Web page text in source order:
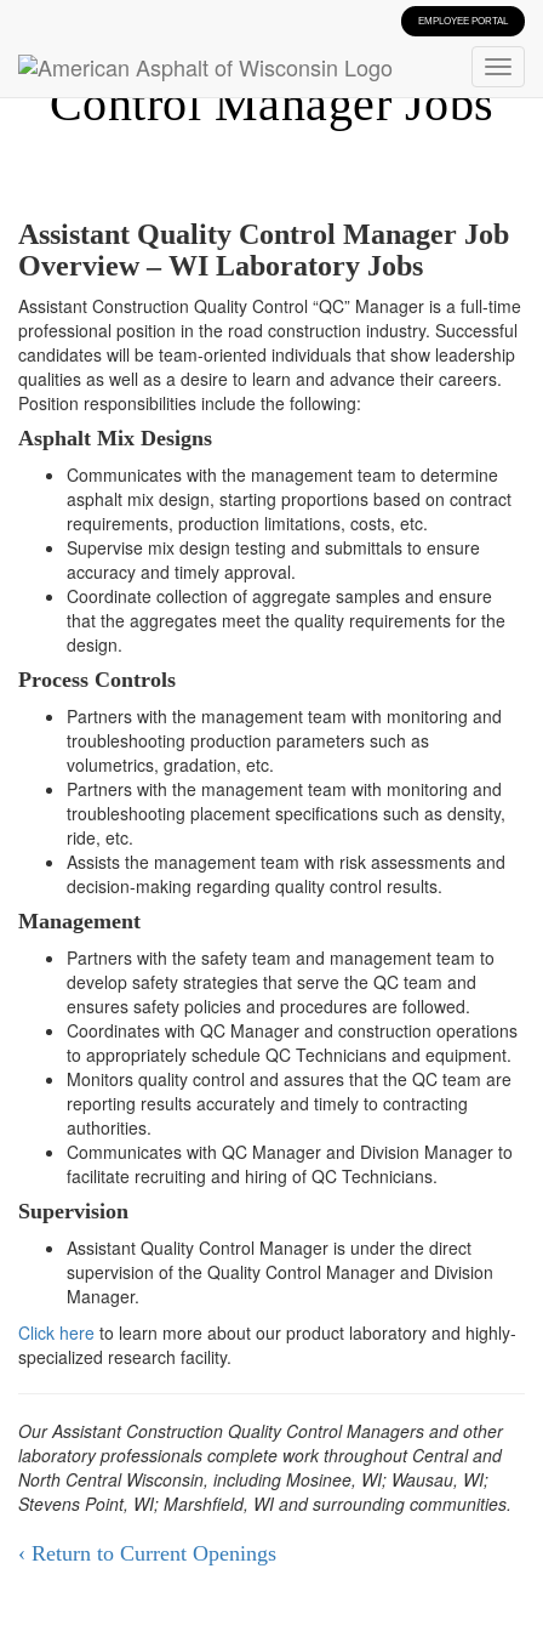
EMPLOYEE PORTAL
Assistant Quality
Control Manager Jobs
Assistant Quality Control Manager Job
Overview – WI Laboratory Jobs
Assistant Construction Quality Control “QC” Manager is a full-time
professional position in the road construction industry. Successful
candidates will be team-oriented individuals that show leadership
qualities as well as a desire to learn and advance their careers.
Position responsibilities include the following:
Asphalt Mix Designs
Communicates with the management team to determine
asphalt mix design, starting proportions based on contract
requirements, production limitations, costs, etc.
Supervise mix design testing and submittals to ensure
accuracy and timely approval.
Coordinate collection of aggregate samples and ensure
that the aggregates meet the quality requirements for the
design.
Process Controls
Partners with the management team with monitoring and
troubleshooting production parameters such as
volumetrics, gradation, etc.
Partners with the management team with monitoring and
troubleshooting placement specifications such as density,
ride, etc.
Assists the management team with risk assessments and
decision-making regarding quality control results.
Management
Partners with the safety team and management team to
develop safety strategies that serve the QC team and
ensures safety policies and procedures are followed.
Coordinates with QC Manager and construction operations
to appropriately schedule QC Technicians and equipment.
Monitors quality control and assures that the QC team are
reporting results accurately and timely to contracting
authorities.
Communicates with QC Manager and Division Manager to
facilitate recruiting and hiring of QC Technicians.
Supervision
Assistant Quality Control Manager is under the direct
supervision of the Quality Control Manager and Division
Manager.
Click here to learn more about our product laboratory and highly-
specialized research facility.
Our Assistant Construction Quality Control Managers and other
laboratory professionals complete work throughout Central and
North Central Wisconsin, including Mosinee, WI; Wausau, WI;
Stevens Point, WI; Marshfield, WI and surrounding communities.
‹ Return to Current Openings